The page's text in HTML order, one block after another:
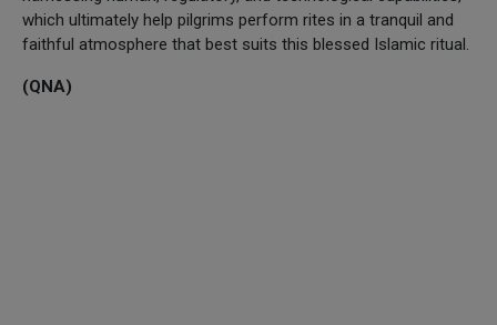
which ultimately help pilgrims perform rites in a tranquil and
faithful atmosphere that best suits this blessed Islamic ritual.
(QNA)